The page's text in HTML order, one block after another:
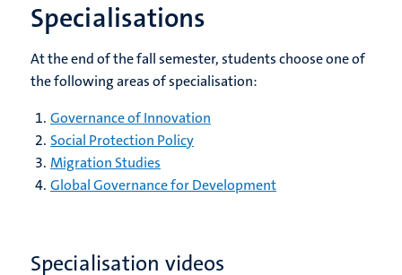
Specialisations
At the end of the fall semester, students choose one of
the following areas of specialisation:
Governance of Innovation
Social Protection Policy
Migration Studies
Global Governance for Development
Specialisation videos